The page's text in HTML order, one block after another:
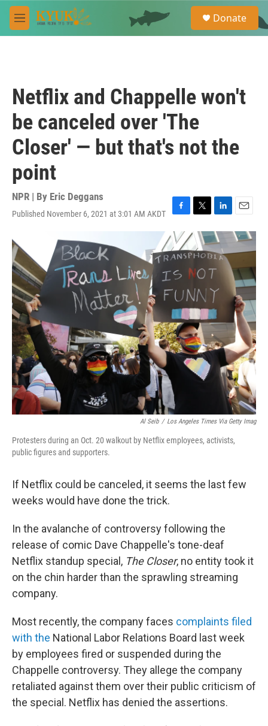
Skip to main content
M
e
e
a
Donate
Netflix and Chappelle won't
be canceled over 'The
Closer' — but that's not the
point
NPR | By Eric Deggans
Published November 6, 2021 at 3:01 AM AKDT
F
a
c
e
b
o
o
k
T
w
i
t
t
e
L
i
n
k
e
d
n
E
m
a
i
Al Seib / Los Angeles Times Via Getty Imag
Protesters during an Oct. 20 walkout by Netflix employees, activists,
public figures and supporters.
If Netflix could be canceled, it seems the last few
weeks would have done the trick.
In the avalanche of controversy following the
release of comic Dave Chappelle's tone-deaf
Netflix standup special, The Closer, no entity took it
on the chin harder than the sprawling streaming
company.
Most recently, the company faces complaints filed
with the National Labor Relations Board last week
by employees fired or suspended during the
Chappelle controversy. They allege the company
retaliated against them over their public criticism of
the special. Netflix has denied the assertions.